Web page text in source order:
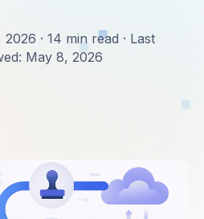
· 14 min read · Last
May 8, 2026